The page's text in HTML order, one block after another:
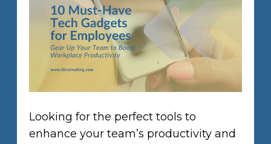
Looking for the perfect tools to
enhance your team’s productivity and